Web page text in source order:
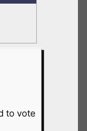
to vote